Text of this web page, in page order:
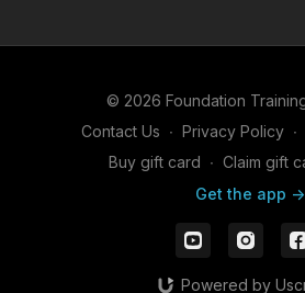
© 2026 Foundation
Contact Us ∙ Privacy Policy ∙
Buy gift card ∙ Claim gift
Get the app ->
Powered by